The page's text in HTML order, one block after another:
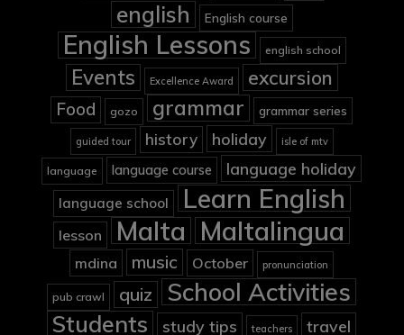
english English course
English Lessons english school
Events Excellence Award excursion
Food gozo grammar grammar series
guided tour history holiday isle of mtv
language language course language holiday
language school Learn English
lesson Malta Maltalingua
mdina music October pronunciation
pub crawl quiz School Activities
Students study tips teachers travel